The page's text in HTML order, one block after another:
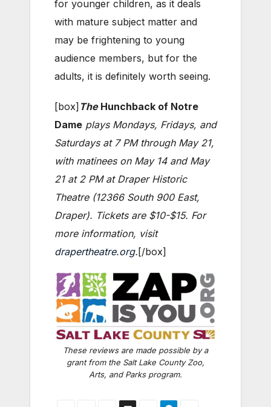
for younger children, as it deals
with mature subject matter and
may be frightening to young
audience members, but for the
adults, it is definitely worth seeing.
[box] The Hunchback of Notre
Dame plays Mondays, Fridays, and
Saturdays at 7 PM through May 21,
with matinees on May 14 and May
21 at 2 PM at Draper Historic
Theatre (12366 South 900 East,
Draper). Tickets are $10-$15. For
more information, visit
drapertheatre.org.[/box]
These reviews are made possible by a
grant from the Salt Lake County Zoo,
Arts, and Parks program.